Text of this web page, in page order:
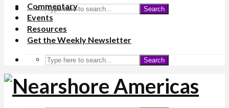
Search
Commentary
Events
Resources
Get the Weekly Newsletter
Search